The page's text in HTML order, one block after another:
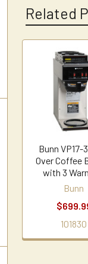
Related
Related
Products
Bunn VP17-
Over Coffee
with 3
Bunn
101830